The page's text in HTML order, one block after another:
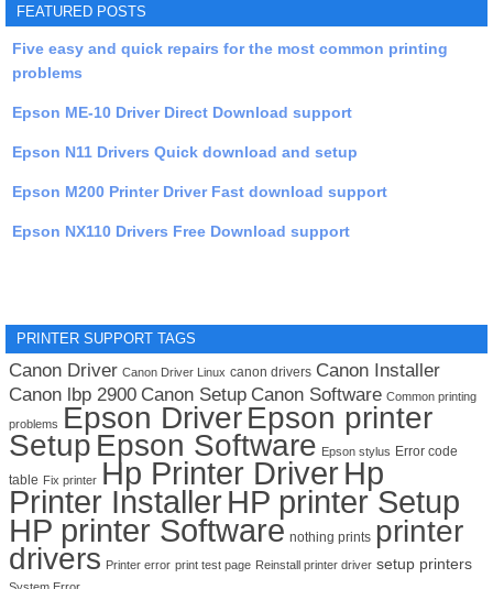
FEATURED POSTS
Five easy and quick repairs for the most common printing
problems
Epson ME-10 Driver Direct Download support
Epson N11 Drivers Quick download and setup
Epson M200 Printer Driver Fast download support
Epson NX110 Drivers Free Download support
PRINTER SUPPORT TAGS
Canon Driver Canon Driver Linux canon drivers Canon Installer
Canon lbp 2900 Canon Setup Canon Software Common printing
problems Epson DriverEpson printer
Setup Epson Software Epson stylus Error code
table Fix printer Hp Printer DriverHp
Printer InstallerHP printer Setup
HP printer Software nothing prints printer
drivers Printer error print test page Reinstall printer driver setup printers